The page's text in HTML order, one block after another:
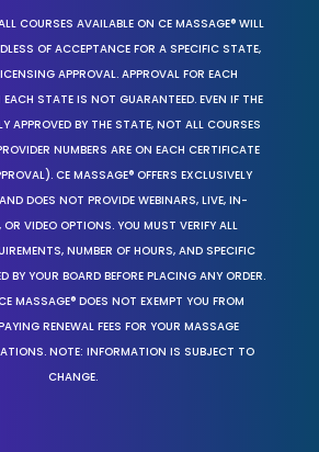
COURSES AVAILABLE ON CE MASSAGE® WILL
OF ACCEPTANCE FOR A SPECIFIC STATE,
APPROVAL. APPROVAL FOR EACH
STATE IS NOT GUARANTEED. EVEN IF THE
APPROVED BY THE STATE, NOT ALL COURSES
NUMBERS ARE ON EACH CERTIFICATE
CE MASSAGE® OFFERS EXCLUSIVELY
DOES NOT PROVIDE WEBINARS, LIVE, IN-
OR VIDEO OPTIONS. YOU MUST VERIFY ALL
NUMBER OF HOURS, AND SPECIFIC
BY YOUR BOARD BEFORE PLACING ANY ORDER.
MASSAGE® DOES NOT EXEMPT YOU FROM
RENEWAL FEES FOR YOUR MASSAGE
NOTE: INFORMATION IS SUBJECT TO
CHANGE.